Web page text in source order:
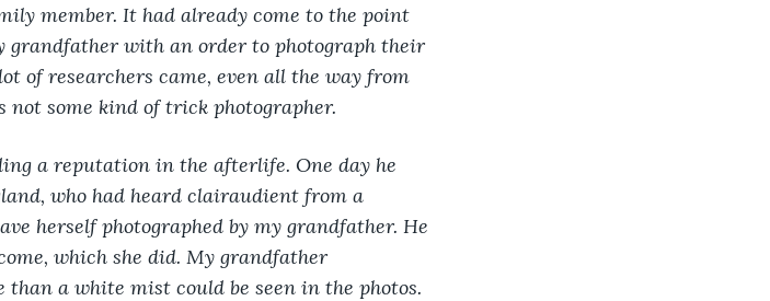
member. It had already come to the point
grandfather with an order to photograph their
of researchers came, even all the way from
some kind of trick photographer.
a reputation in the afterlife. One day he
who had heard clairaudient from a
herself photographed by my grandfather. He
which she did. My grandfather
a white mist could be seen in the photos.